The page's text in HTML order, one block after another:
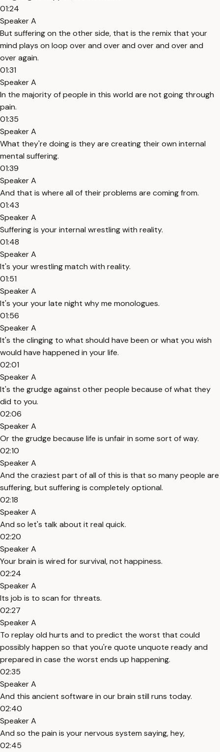
01:24
Speaker A
But suffering on the other side, that is the remix that your
mind plays on loop over and over and over and over and
over again.
01:31
Speaker A
In the majority of people in this world are not going through
pain.
01:35
Speaker A
What they're doing is they are creating their own internal
mental suffering.
01:39
Speaker A
And that is where all of their problems are coming from.
01:43
Speaker A
Suffering is your internal wrestling with reality.
01:48
Speaker A
It's your wrestling match with reality.
01:51
Speaker A
It's your your late night why me monologues.
01:56
Speaker A
It's the clinging to what should have been or what you wish
would have happened in your life.
02:01
Speaker A
It's the grudge against other people because of what they
did to you.
02:06
Speaker A
Or the grudge because life is unfair in some sort of way.
02:10
Speaker A
And the craziest part of all of this is that so many people are
suffering, but suffering is completely optional.
02:18
Speaker A
And so let's talk about it real quick.
02:20
Speaker A
Your brain is wired for survival, not happiness.
02:24
Speaker A
Its job is to scan for threats.
02:27
Speaker A
To replay old hurts and to predict the worst that could
possibly happen so that you're quote unquote ready and
prepared in case the worst ends up happening.
02:35
Speaker A
And this ancient software in our brain still runs today.
02:40
Speaker A
And so the pain is your nervous system saying, hey,
02:45